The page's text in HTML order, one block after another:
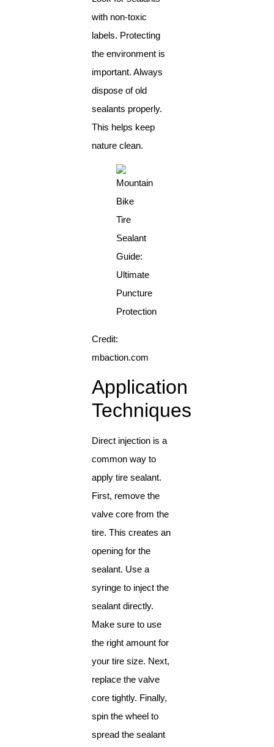
with non-toxic
labels. Protecting
the environment is
important. Always
dispose of old
sealants properly.
This helps keep
nature clean.
Credit:
mbaction.com
Application
Techniques
Direct injection is a
common way to
apply tire sealant.
First, remove the
valve core from the
tire. This creates an
opening for the
sealant. Use a
syringe to inject the
sealant directly.
Make sure to use
the right amount for
your tire size. Next,
replace the valve
core tightly. Finally,
spin the wheel to
spread the sealant